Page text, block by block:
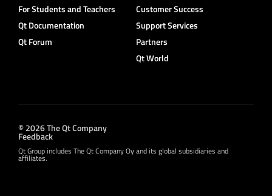
For Students and Teachers
Qt Documentation
Qt Forum
Customer Success
Support Services
Partners
Qt World
© 2026 The Qt Company
Feedback
Qt Group includes The Qt Company Oy and its global subsidiaries and
affiliates.